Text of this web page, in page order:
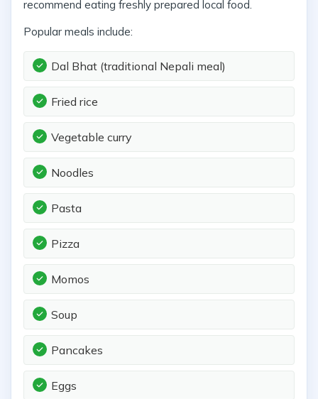
recommend eating freshly prepared local food.
Popular meals include:
Dal Bhat (traditional Nepali meal)
Fried rice
Vegetable curry
Noodles
Pasta
Pizza
Momos
Soup
Pancakes
Eggs